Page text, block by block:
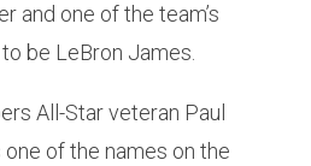
and one of the team’s
be LeBron James.
All-Star veteran Paul
of the names on the